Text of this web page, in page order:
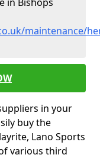
maintenance/
in your
buy the
Lano Sports
various third